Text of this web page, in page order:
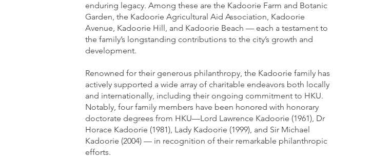
enduring legacy. Among these are the Kadoorie Farm and Botanic
Garden, the Kadoorie Agricultural Aid Association, Kadoorie
Avenue, Kadoorie Hill, and Kadoorie Beach — each a testament to
the family’s longstanding contributions to the city’s growth and
development.
Renowned for their generous philanthropy, the Kadoorie family has
actively supported a wide array of charitable endeavors both locally
and internationally, including their ongoing commitment to HKU.
Notably, four family members have been honored with honorary
doctorate degrees from HKU—Lord Lawrence Kadoorie (1961), Dr
Horace Kadoorie (1981), Lady Kadoorie (1999), and Sir Michael
Kadoorie (2004) — in recognition of their remarkable philanthropic
efforts.